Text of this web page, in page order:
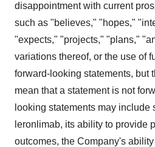
disappointment with current
such as "believes," "hopes,"
"expects," "projects," "plans,"
variations thereof, or the use of
forward-looking statements, but
mean that a statement is not
looking statements may include
leronlimab, its ability to provide
outcomes, the Company's